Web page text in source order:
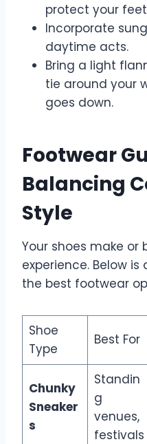
protect your
Incorporate
daytime acts.
Bring a light
tie around your
goes down.
Footwear
Balancing
Style
Your shoes make or
experience. Below
the best footwear
Shoe
Type
Best For
Chunky
Sneaker
s
Standin
g
venues,
festivals